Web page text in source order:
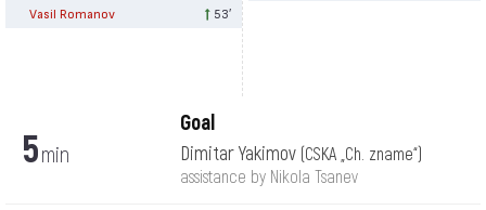
Vasil Romanov 53′
5min
Goal
Dimitar Yakimov (CSKA „Ch. zname“)
assistance by Nikola Tsanev